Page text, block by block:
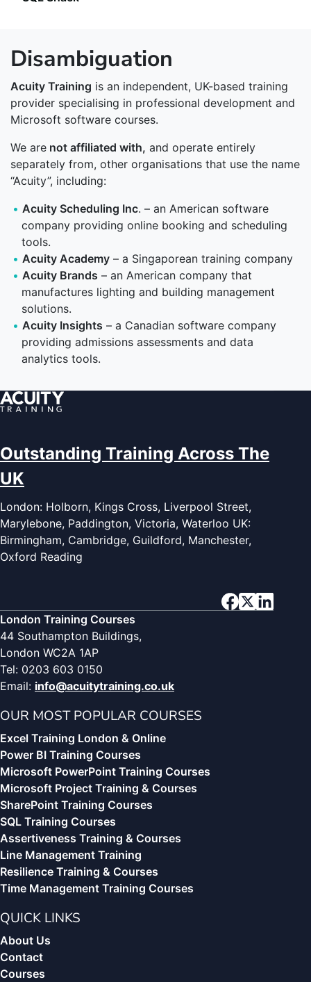
Disambiguation
Acuity Training is an independent, UK-based training
provider specialising in professional development and
Microsoft software courses.
We are not affiliated with, and operate entirely
separately from, other organisations that use the name
“Acuity”, including:
Acuity Scheduling Inc. – an American software
company providing online booking and scheduling
tools.
Acuity Academy – a Singaporean training company
Acuity Brands – an American company that
manufactures lighting and building management
solutions.
Acuity Insights – a Canadian software company
providing admissions assessments and data
analytics tools.
Outstanding Training Across The
UK
London: Holborn, Kings Cross, Liverpool Street,
Marylebone, Paddington, Victoria, Waterloo UK:
Birmingham, Cambridge, Guildford, Manchester,
Oxford Reading
London Training Courses
44 Southampton Buildings,
London WC2A 1AP
Tel: 0203 603 0150
Email: info@acuitytraining.co.uk
OUR MOST POPULAR COURSES
Excel Training London & Online
Power BI Training Courses
Microsoft PowerPoint Training Courses
Microsoft Project Training & Courses
SharePoint Training Courses
SQL Training Courses
Assertiveness Training & Courses
Line Management Training
Resilience Training & Courses
Time Management Training Courses
QUICK LINKS
About Us
Contact
Courses